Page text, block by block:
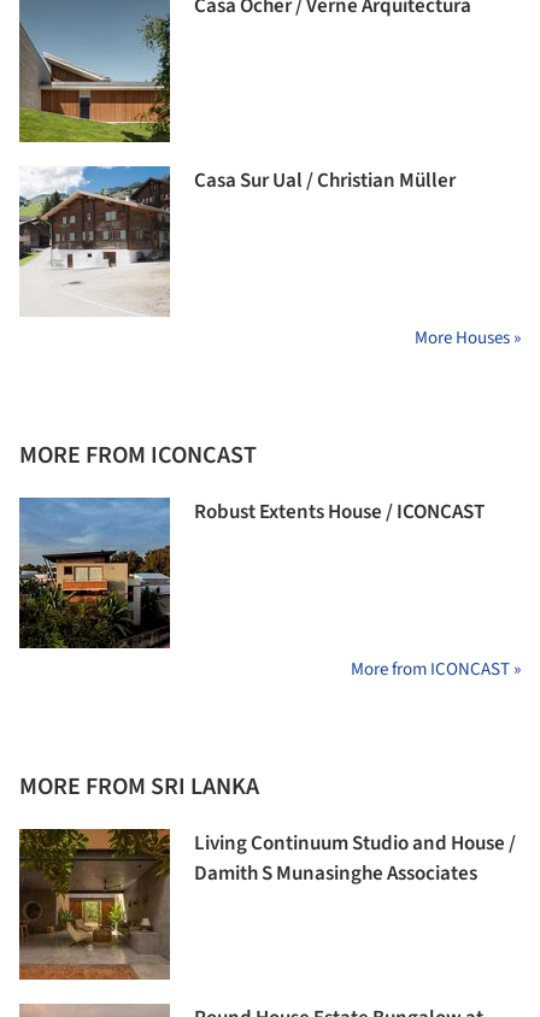
Casa Öcher / Verne Arquitectura
Casa Sur Ual / Christian Müller
More Houses »
MORE FROM ICONCAST
Robust Extents House / ICONCAST
More from ICONCAST »
MORE FROM SRI LANKA
Living Continuum Studio and House /
Damith S Munasinghe Associates